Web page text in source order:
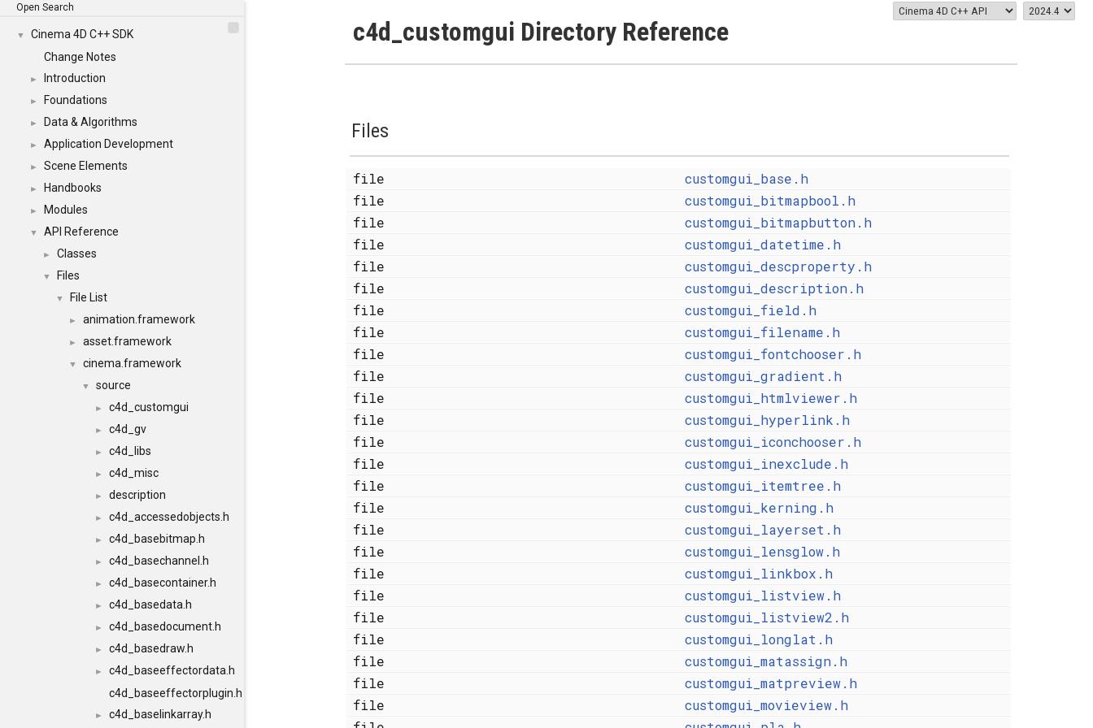
Open Search
▼
Cinema 4D C++ SDK
Change Notes
► Introduction
► Foundations
► Data & Algorithms
► Application Development
► Scene Elements
► Handbooks
► Modules
▼ API Reference
► Classes
▼ Files
▼ File List
► animation.framework
► asset.framework
▼ cinema.framework
▼ source
► c4d_customgui
► c4d_gv
► c4d_libs
► c4d_misc
► description
► c4d_accessedobjects.h
► c4d_basebitmap.h
► c4d_basechannel.h
► c4d_basecontainer.h
► c4d_basedata.h
► c4d_basedocument.h
► c4d_basedraw.h
►
c4d_baseeffectordata.h
c4d_baseeffectorplugin.h
► c4d_baselinkarray.h
c4d_customgui Directory Reference
Files
file
customgui_base.h
file
customgui_bitmapbool.h
file
customgui_bitmapbutton.h
file
customgui_datetime.h
file
customgui_descproperty.h
file
customgui_description.h
file
customgui_field.h
file
customgui_filename.h
file
customgui_fontchooser.h
file
customgui_gradient.h
file
customgui_htmlviewer.h
file
customgui_hyperlink.h
file
customgui_iconchooser.h
file
customgui_inexclude.h
file
customgui_itemtree.h
file
customgui_kerning.h
file
customgui_layerset.h
file
customgui_lensglow.h
file
customgui_linkbox.h
file
customgui_listview.h
file
customgui_listview2.h
file
customgui_longlat.h
file
customgui_matassign.h
file
customgui_matpreview.h
file
customgui_movieview.h